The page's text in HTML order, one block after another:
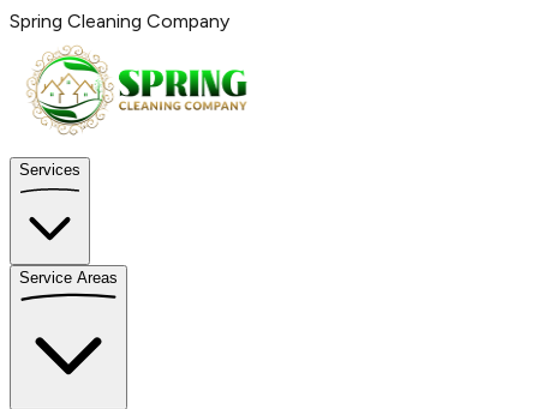
Spring Cleaning Company
Services
Service Areas